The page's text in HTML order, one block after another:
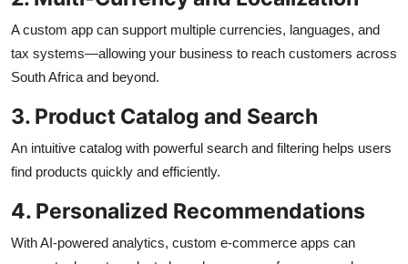
A custom app can support multiple currencies, languages, and
tax systems—allowing your business to reach customers across
South Africa and beyond.
3. Product Catalog and Search
An intuitive catalog with powerful search and filtering helps users
find products quickly and efficiently.
4. Personalized Recommendations
With AI-powered analytics, custom e-commerce apps can